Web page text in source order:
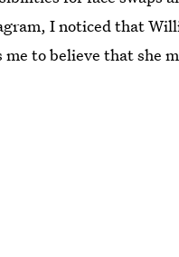
I noticed that
to believe that she